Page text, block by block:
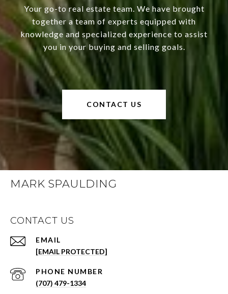
Your go-to real estate team. We have brought
together a team of experts equipped with
knowledge and specialized experience to assist
you in your buying and selling goals.
CONTACT US
MARK SPAULDING
CONTACT US
EMAIL
[EMAIL PROTECTED]
PHONE NUMBER
(707) 479-1334